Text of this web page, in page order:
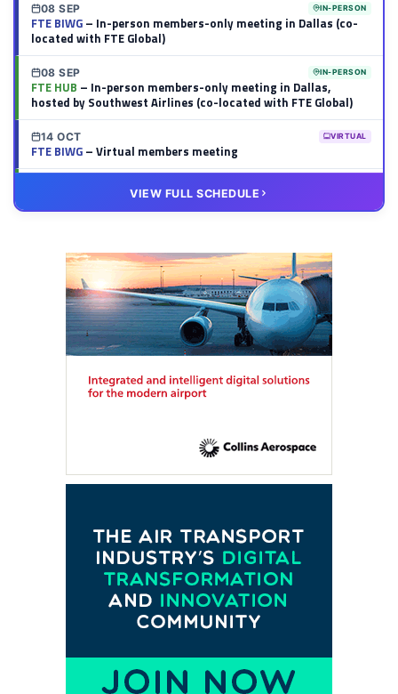
08 SEP IN-PERSON
FTE BIWG– In-person members-only meeting in Dallas (co-
located with FTE Global)
08 SEP IN-PERSON
FTE HUB – In-person members-only meeting in Dallas,
hosted by Southwest Airlines (co-located with FTE Global)
14 OCT VIRTUAL
FTE BIWG– Virtual members meeting
– Virtual members meeting
VIEW FULL SCHEDULE